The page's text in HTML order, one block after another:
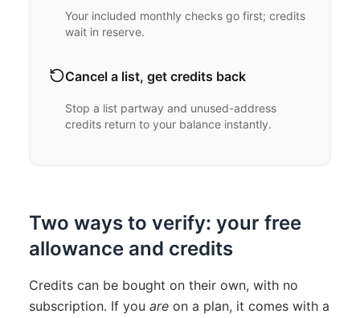
Your included monthly checks go first; credits
wait in reserve.
Cancel a list, get credits back
Stop a list partway and unused-address
credits return to your balance instantly.
Two ways to verify: your free
allowance and credits
Credits can be bought on their own, with no
subscription. If you are on a plan, it comes with a